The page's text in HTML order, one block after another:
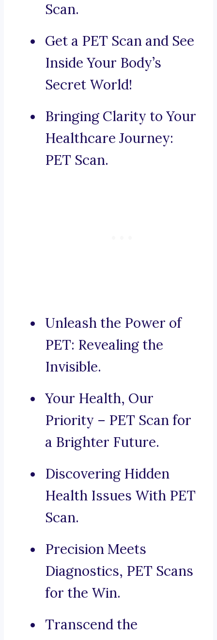
Scan.
Get a PET Scan and See
Inside Your Body’s
Secret World!
Bringing Clarity to Your
Healthcare Journey:
PET Scan.
Unleash the Power of
PET: Revealing the
Invisible.
Your Health, Our
Priority – PET Scan for
a Brighter Future.
Discovering Hidden
Health Issues With PET
Scan.
Precision Meets
Diagnostics, PET Scans
for the Win.
Transcend the